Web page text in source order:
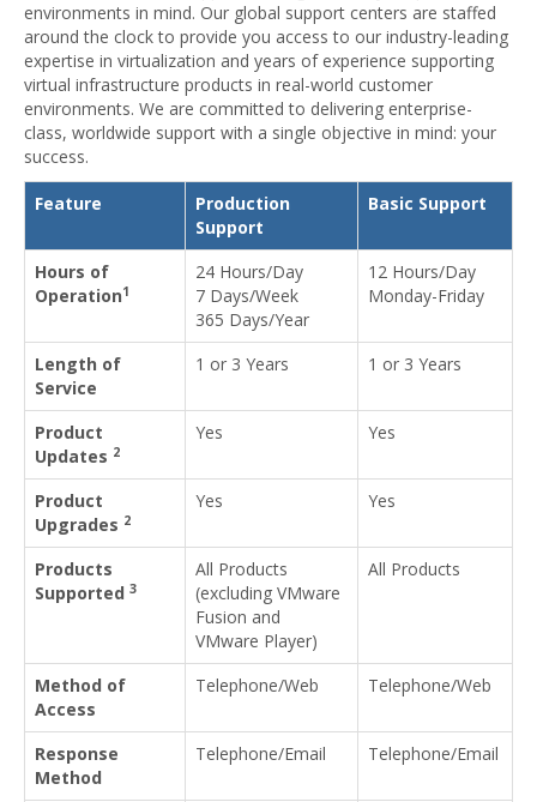
environments in mind. Our global support centers are staffed
around the clock to provide you access to our industry-leading
expertise in virtualization and years of experience supporting
virtual infrastructure products in real-world customer
environments. We are committed to delivering enterprise-
class, worldwide support with a single objective in mind: your
success.
Feature
Production
Support
Basic Support
Hours of
Operation1
24 Hours/Day
7 Days/Week
365 Days/Year
12 Hours/Day
Monday-Friday
Length of
Service
1 or 3 Years 1 or 3 Years
Product
Updates 2
Yes Yes
Product
Upgrades 2
Yes Yes
Products
Supported 3
All Products
(excluding VMware
Fusion and
VMware Player)
All Products
Method of
Access
Telephone/Web Telephone/Web
Response
Method
Telephone/Email Telephone/Email